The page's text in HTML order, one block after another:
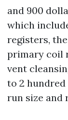
and 900
which
registers,
primary coil
vent
to 2
run size and